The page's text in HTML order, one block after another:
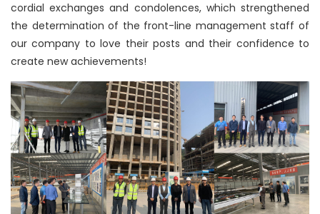
cordial exchanges and condolences, which strengthened
the determination of the front-line management staff of
our company to love their posts and their confidence to
create new achievements!